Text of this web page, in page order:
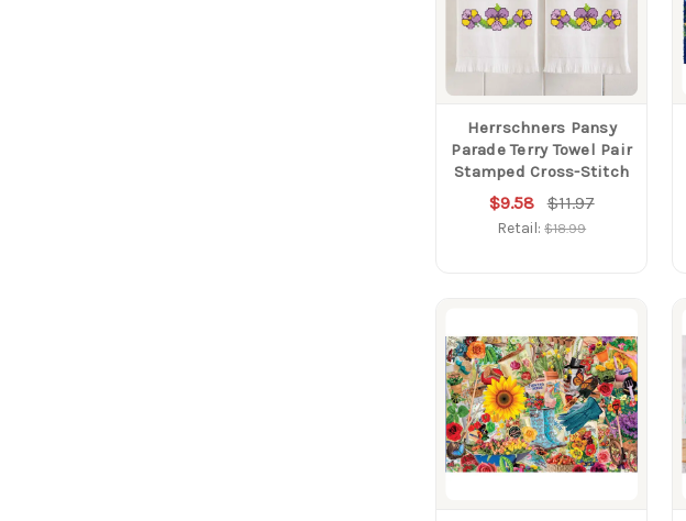
Herrschners Pansy
Parade Terry Towel Pair
Stamped Cross-Stitch
$9.58 $11.97
Retail:$18.99